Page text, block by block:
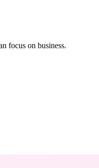
focus on business.